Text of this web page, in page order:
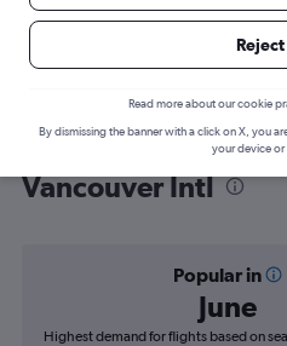
Find flight deals
Vancouver Intl
Popular in
June
Highest demand for flights based on
Read more about our cookie
By dismissing the banner with a click on X, you
your device or